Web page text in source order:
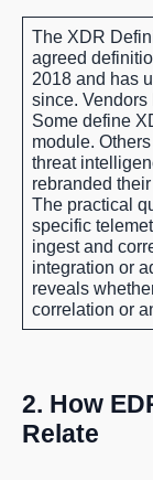
The XDR
agreed
2018 and has
since. Vendors
Some define
module.
threat
rebranded
The practical
specific
ingest and
integration or
reveals
correlation or
2. How
Relate